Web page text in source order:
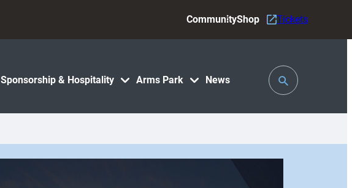
Sponsorship & Hospitality Arms Park News
CommunityShop Tickets
Toggle
Search